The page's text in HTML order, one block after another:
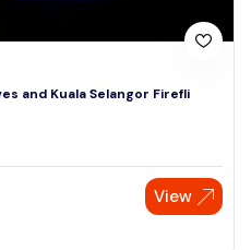
and Kuala Selangor Firefli
View